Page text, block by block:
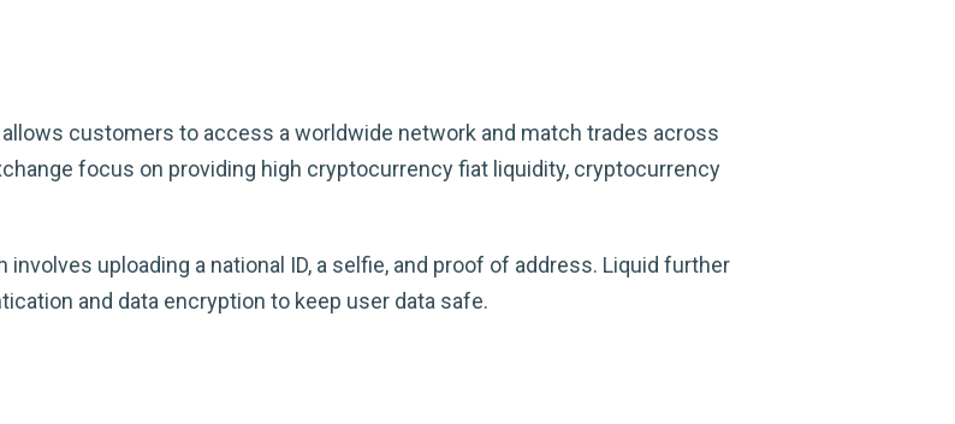
customers to access a worldwide network and match trades across
focus on providing high cryptocurrency fiat liquidity, cryptocurrency
uploading a national ID, a selfie, and proof of address. Liquid further
and data encryption to keep user data safe.